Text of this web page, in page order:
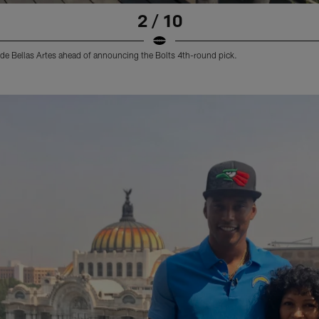
2 / 10
Bellas Artes ahead of announcing the Bolts 4th-round pick.